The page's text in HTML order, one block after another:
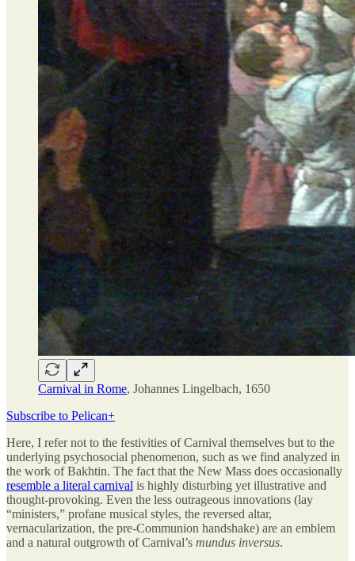
Carnival in Rome, Johannes Lingelbach, 1650
Subscribe to Pelican+
Here, I refer not to the festivities of Carnival themselves but to the
underlying psychosocial phenomenon, such as we find analyzed in
the work of Bakhtin. The fact that the New Mass does occasionally
resemble a literal carnival is highly disturbing yet illustrative and
thought-provoking. Even the less outrageous innovations (lay
“ministers,” profane musical styles, the reversed altar,
vernacularization, the pre-Communion handshake) are an emblem
and a natural outgrowth of Carnival’s mundus inversus.